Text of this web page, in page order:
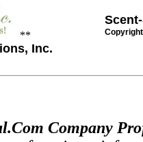
**
Inc.
Company